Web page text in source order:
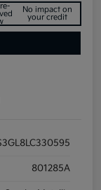
No impact on
your credit
801285A